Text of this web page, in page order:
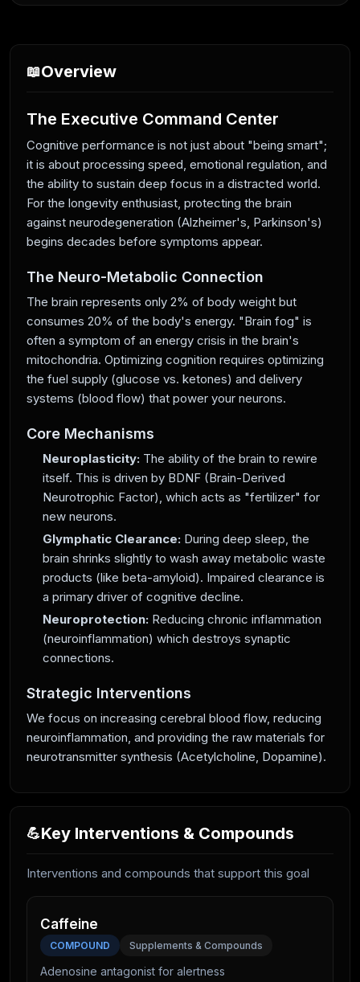
📖Overview
The Executive Command Center
Cognitive performance is not just about "being smart";
it is about processing speed, emotional regulation, and
the ability to sustain deep focus in a distracted world.
For the longevity enthusiast, protecting the brain
against neurodegeneration (Alzheimer's, Parkinson's)
begins decades before symptoms appear.
The Neuro-Metabolic Connection
The brain represents only 2% of body weight but
consumes 20% of the body's energy. "Brain fog" is
often a symptom of an energy crisis in the brain's
mitochondria. Optimizing cognition requires optimizing
the fuel supply (glucose vs. ketones) and delivery
systems (blood flow) that power your neurons.
Core Mechanisms
Neuroplasticity: The ability of the brain to rewire
itself. This is driven by BDNF (Brain-Derived
Neurotrophic Factor), which acts as "fertilizer" for
new neurons.
Glymphatic Clearance: During deep sleep, the
brain shrinks slightly to wash away metabolic waste
products (like beta-amyloid). Impaired clearance is
a primary driver of cognitive decline.
Neuroprotection: Reducing chronic inflammation
(neuroinflammation) which destroys synaptic
connections.
Strategic Interventions
We focus on increasing cerebral blood flow, reducing
neuroinflammation, and providing the raw materials for
neurotransmitter synthesis (Acetylcholine, Dopamine).
💪Key Interventions & Compounds
Interventions and compounds that support this goal
Caffeine
COMPOUND Supplements & Compounds
Adenosine antagonist for alertness